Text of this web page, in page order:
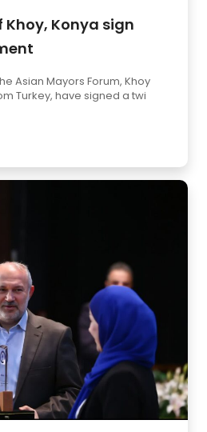
Konya sign
Asian Mayors Forum, Khoy
Turkey, have signed a twi